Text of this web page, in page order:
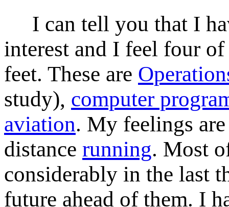
I can tell you that I
interest and I feel four
feet. These are
study), computer
aviation. My feelings
distance running. Most
considerably in the last
future ahead of them. I